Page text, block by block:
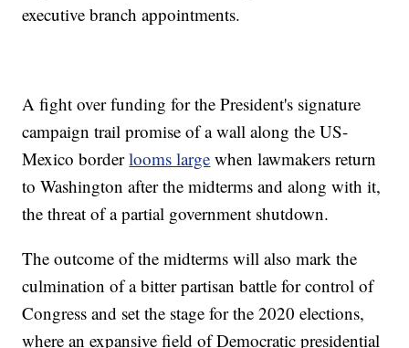
executive branch appointments.
A fight over funding for the President's signature
campaign trail promise of a wall along the US-
Mexico borderlooms large when lawmakers return
to Washington after the midterms and along with it,
the threat of a partial government shutdown.
The outcome of the midterms will also mark the
culmination of a bitter partisan battle for control of
Congress and set the stage for the 2020 elections,
where an expansive field of Democratic presidential